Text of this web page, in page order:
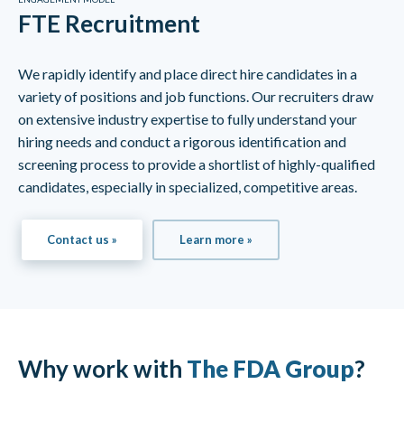
FTE Recruitment
We rapidly identify and place direct hire candidates in a
variety of positions and job functions. Our recruiters draw
on extensive industry expertise to fully understand your
hiring needs and conduct a rigorous identification and
screening process to provide a shortlist of highly-qualified
candidates, especially in specialized, competitive areas.
Contact us » Learn more »
Why work with The FDA Group?